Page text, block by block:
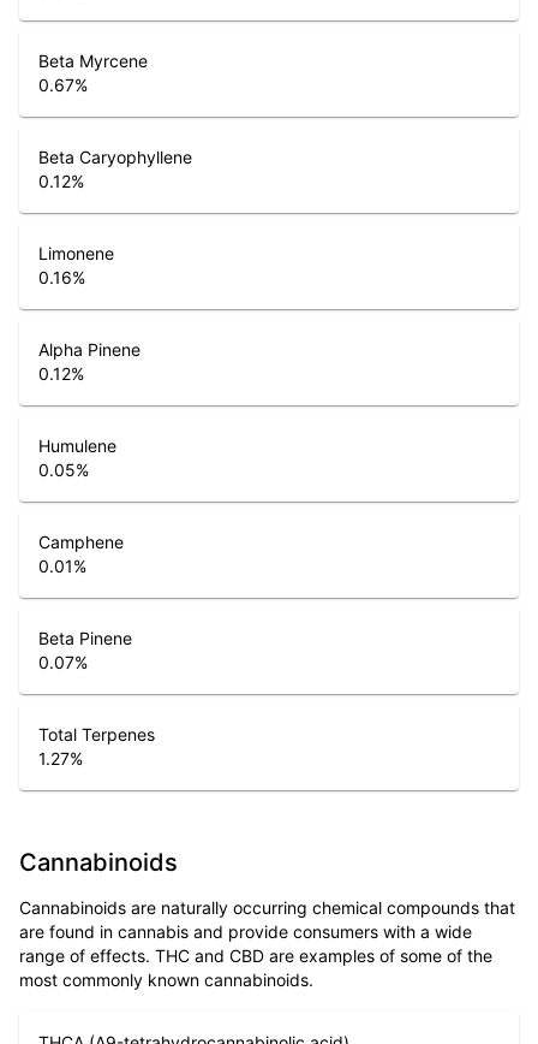
Beta Myrcene
0.67%
Beta Caryophyllene
0.12%
Limonene
0.16%
Alpha Pinene
0.12%
Humulene
0.05%
Camphene
0.01%
Beta Pinene
0.07%
Total Terpenes
1.27%
Cannabinoids
Cannabinoids are naturally occurring chemical compounds that
are found in cannabis and provide consumers with a wide
range of effects. THC and CBD are examples of some of the
most commonly known cannabinoids.